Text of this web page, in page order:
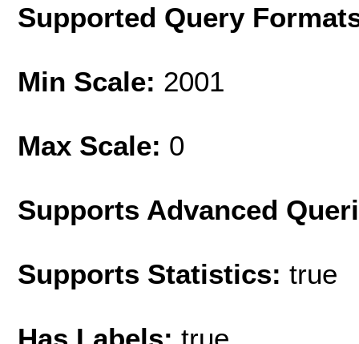
Supported Query
Min Scale: 2001
Max Scale: 0
Supports Advanced
Supports Statistics: true